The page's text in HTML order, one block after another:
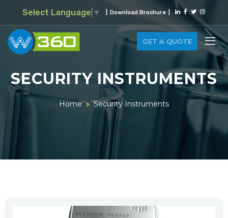
Select Language ▼ Download Brochure
GET A QUOTE
SECURITY INSTRUMENTS
Home Security Instruments